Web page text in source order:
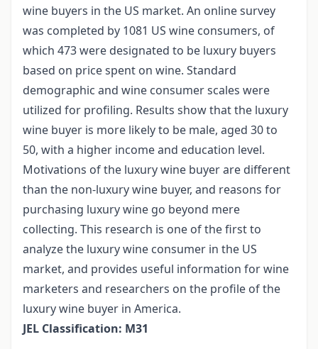
wine buyers in the US market. An online survey
was completed by 1081 US wine consumers, of
which 473 were designated to be luxury buyers
based on price spent on wine. Standard
demographic and wine consumer scales were
utilized for profiling. Results show that the luxury
wine buyer is more likely to be male, aged 30 to
50, with a higher income and education level.
Motivations of the luxury wine buyer are different
than the non-luxury wine buyer, and reasons for
purchasing luxury wine go beyond mere
collecting. This research is one of the first to
analyze the luxury wine consumer in the US
market, and provides useful information for wine
marketers and researchers on the profile of the
luxury wine buyer in America.
JEL Classification: M31